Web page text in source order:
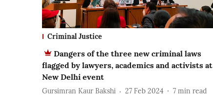
Criminal Justice
Dangers of the three new criminal laws
flagged by lawyers, academics and activists at
New Delhi event
Gursimran Kaur Bakshi 27 Feb 2024 7 min read